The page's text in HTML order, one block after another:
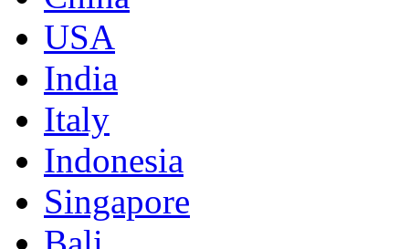
USA
India
Italy
Indonesia
Singapore